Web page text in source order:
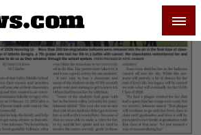
and Regional News